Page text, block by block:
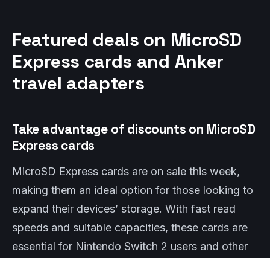
Featured deals on MicroSD
Express cards and Anker
travel adapters
Take advantage of discounts on MicroSD
Express cards
MicroSD Express cards are on sale this week,
making them an ideal option for those looking to
expand their devices’ storage. With fast read
speeds and suitable capacities, these cards are
essential for Nintendo Switch 2 users and other